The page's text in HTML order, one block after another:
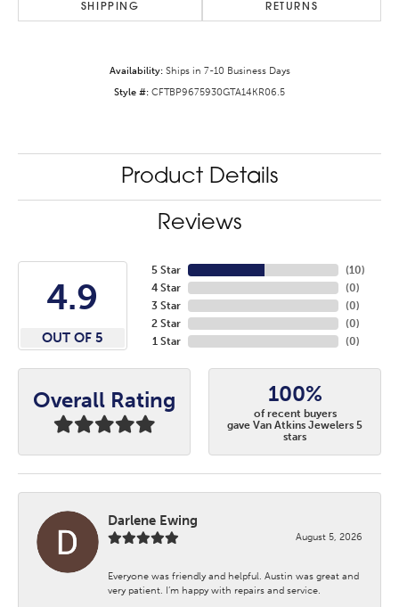
SHIPPING RETURNS
Availability: Ships in 7-10 Business Days
Style #: CFTBP9675930GTA14KR06.5
Product Details
Reviews
4.9
OUT OF 5
5 Star
4 Star
3 Star
2 Star
1 Star
(10)
(0)
(0)
(0)
(0)
Overall Rating 100%
of recent buyers
gave Van Atkins Jewelers 5
stars
Darlene Ewing
August 5, 2026
Everyone was friendly and helpful. Austin was great and
very patient. I’m happy with repairs and service.